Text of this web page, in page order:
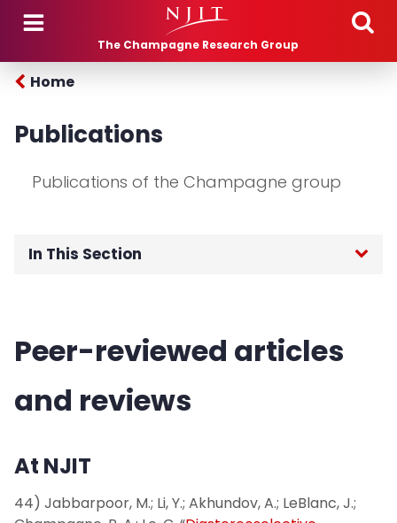
Skip to main content
The Champagne Research Group
Home
Publications
Publications of the Champagne group
In This Section
About Us
Research
Peer-reviewed articles
and reviews
At NJIT
44) Jabbarpoor, M.; Li, Y.; Akhundov, A.; LeBlanc, J.;